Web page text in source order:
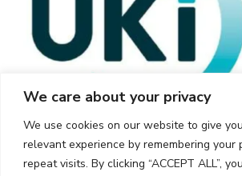
We care about your privacy
We use cookies on our website to give
relevant experience by remembering your
repeat visits. By clicking “ACCEPT ALL”,